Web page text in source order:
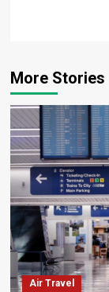
More Stories
Air Travel